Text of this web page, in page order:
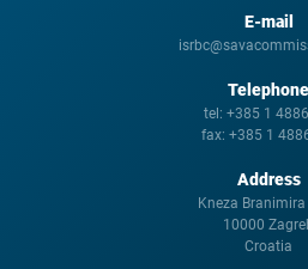
E-mail
Telephone
tel: +385 1
fax: +385 1
Address
Kneza Branimira
10000
Croatia